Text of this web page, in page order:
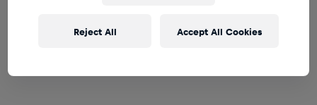
Reject All Accept All Cookies